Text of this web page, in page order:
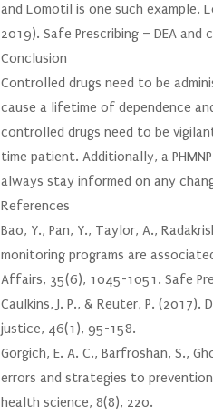
and Lomotil is one such example.
2019). Safe Prescribing – DEA and
Conclusion
Controlled drugs need to be
cause a lifetime of dependence
controlled drugs need to be
time patient. Additionally, a
always stay informed on any
References
Bao, Y., Pan, Y., Taylor, A.,
monitoring programs are
Affairs, 35(6), 1045-1051. Safe
Caulkins, J. P., & Reuter, P.
justice, 46(1), 95-158.
Gorgich, E. A. C., Barfroshan, S.,
errors and strategies to
health science, 8(8), 220.